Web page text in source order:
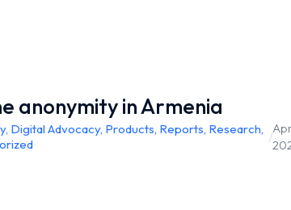
anonymity in Armenia
, Digital Advocacy, Products, Reports, Research, /